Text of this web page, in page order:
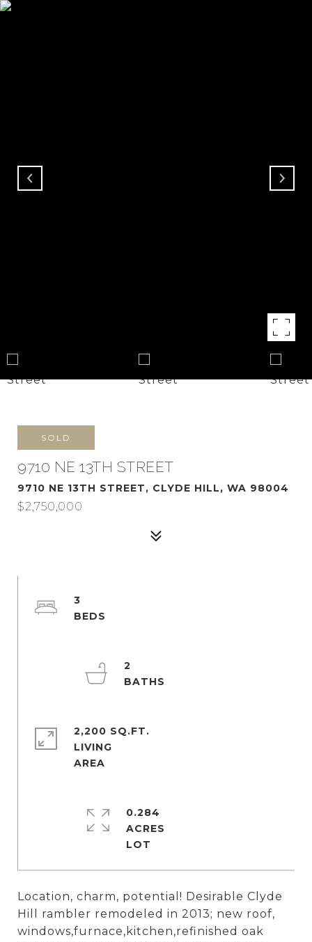
SOLD
9710 NE 13TH STREET
9710 NE 13TH STREET, CLYDE HILL, WA 98004
$2,750,000
Location, charm, potential! Desirable Clyde
Hill rambler remodeled in 2013; new roof,
windows,furnace,kitchen,refinished oak
3
2
2,200 SQ.FT.
LIVING
0.284
ACRES